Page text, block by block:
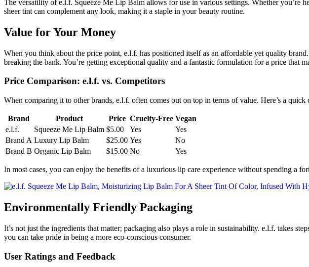
The versatility of e.l.f. Squeeze Me Lip Balm allows for use in various settings. Whether you’re
sheer tint can complement any look, making it a staple in your beauty routine.
Value for Your Money
When you think about the price point, e.l.f. has positioned itself as an affordable yet quality
breaking the bank. You’re getting exceptional quality and a fantastic formulation for a price that
Price Comparison: e.l.f. vs. Competitors
When comparing it to other brands, e.l.f. often comes out on top in terms of value. Here’s a quick
Brand Product Price Cruelty-Free Vegan
e.l.f.
Squeeze Me Lip Balm $5.00 Yes
Yes
Brand A Luxury Lip Balm $25.00 Yes
No
Brand B Organic Lip Balm $15.00 No Yes
In most cases, you can enjoy the benefits of a luxurious lip care experience without spending a
Environmentally Friendly Packaging
It’s not just the ingredients that matter; packaging also plays a role in sustainability. e.l.f. takes
you can take pride in being a more eco-conscious consumer.
User Ratings and Feedback